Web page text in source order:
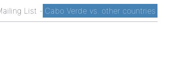
List - Cabo Verde vs. other countries